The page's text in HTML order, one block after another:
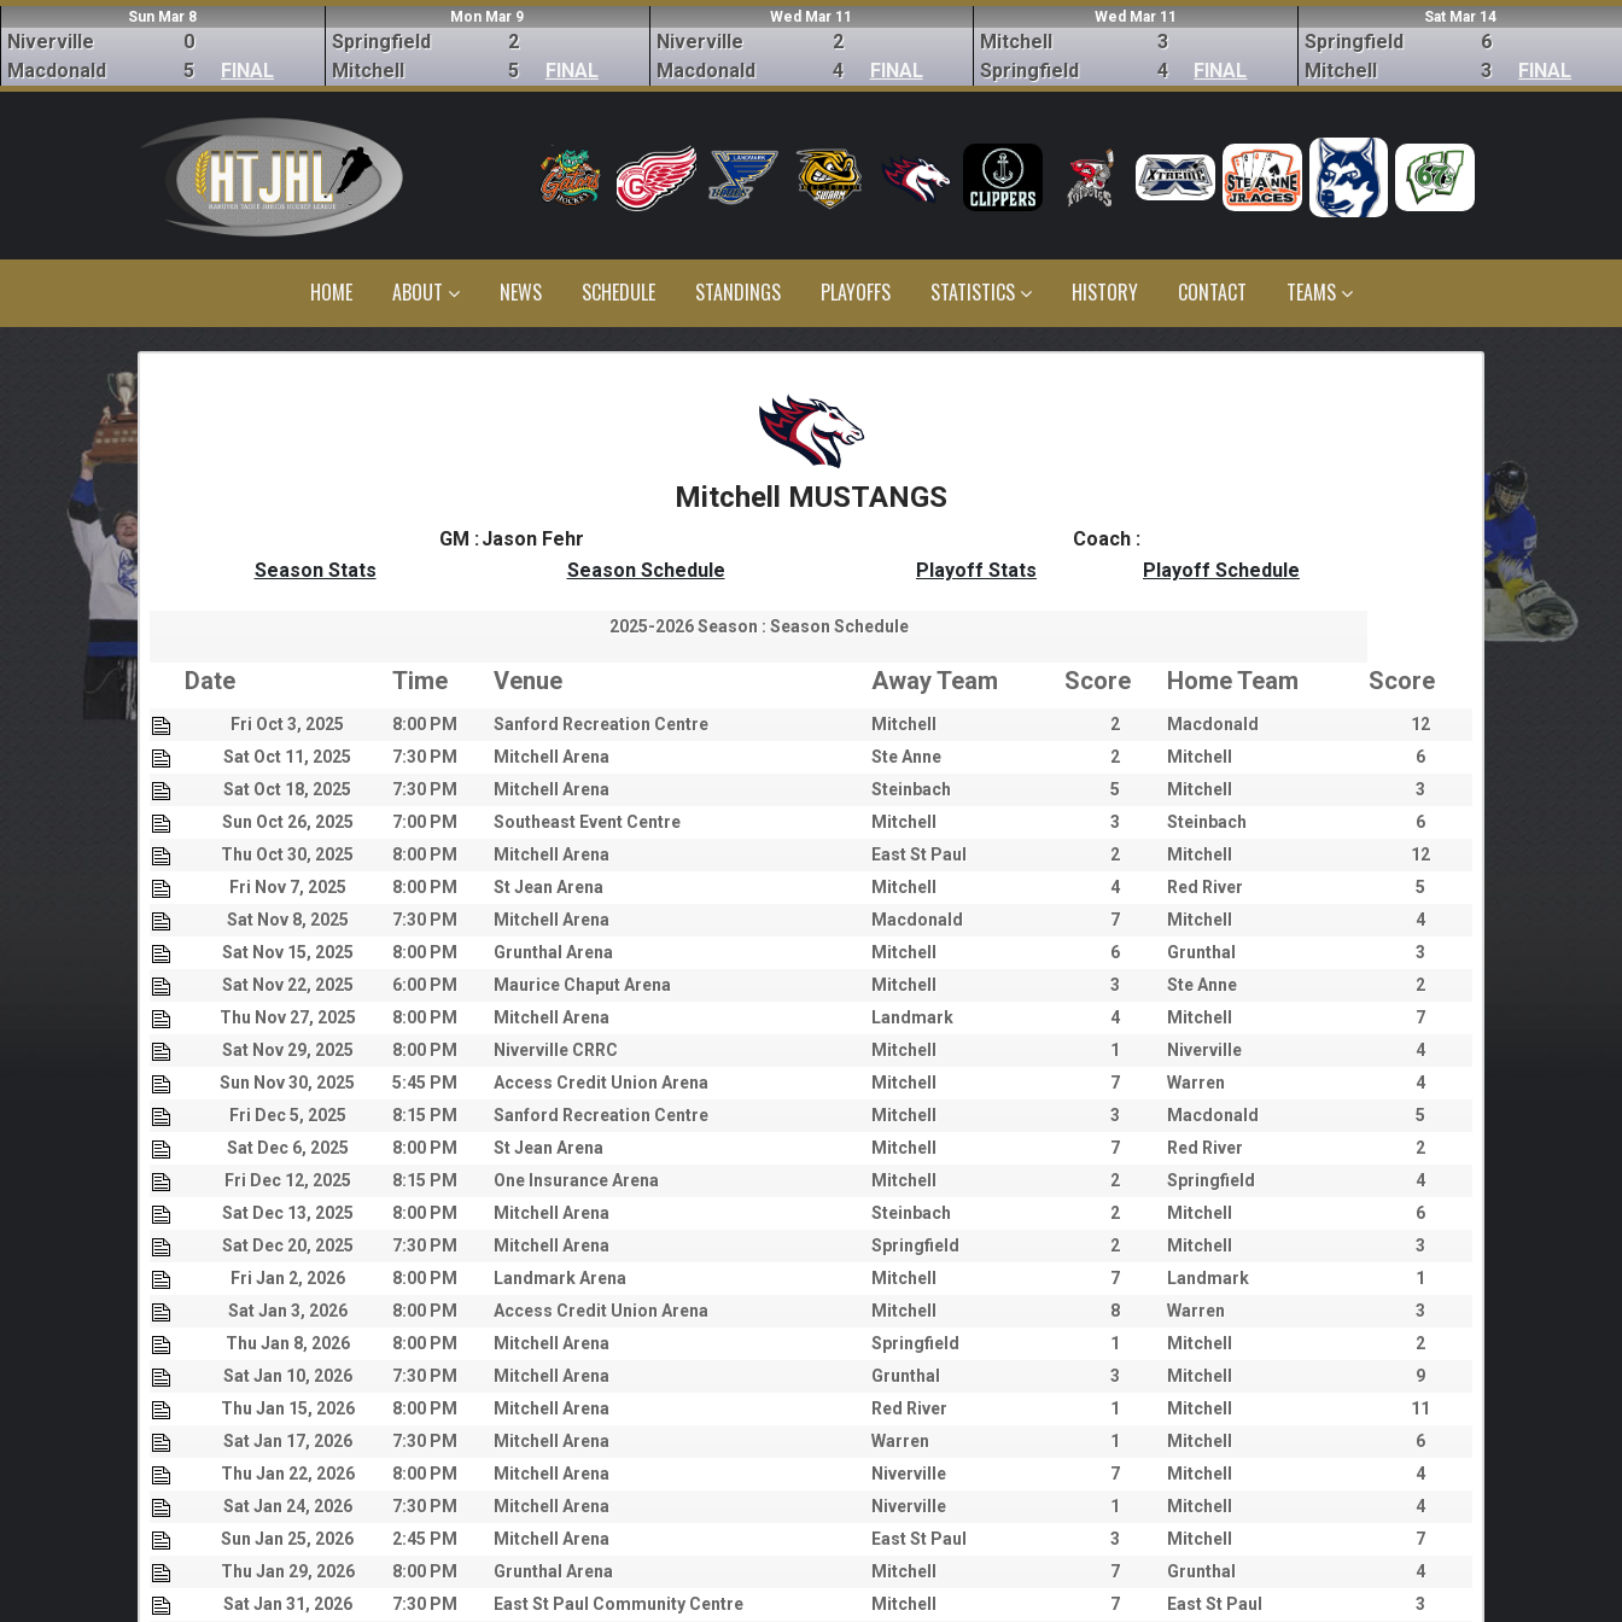
Sun Mar 8
Niverville
Macdonald
0
5
FINAL
Mon Mar 9
Springfield
Mitchell
2
5
FINAL
Wed Mar 11
Niverville
Macdonald
2
4
FINAL
Wed Mar 11
Mitchell
Springfield
3
4
FINAL
Sat Mar 14
Springfield
Mitchell
6
3
FINAL
HOME ABOUT NEWS SCHEDULE STANDINGS PLAYOFFS STATISTICS HISTORY CONTACT TEAMS
Mitchell MUSTANGS
GM :Jason Fehr
Coach :
Season Stats
Season Schedule Playoff Stats Playoff Schedule
2025-2026 Season : Season Schedule
Date Time Venue Away Team Score Home Team Score
Fri Oct 3, 2025 8:00 PM Sanford Recreation Centre Mitchell 2 Macdonald
12
Sat Oct 11, 2025
7:30 PM Mitchell Arena Ste Anne 2 Mitchell
6
Sat Oct 18, 2025
7:30 PM Mitchell Arena Steinbach 5 Mitchell
3
Sun Oct 26, 2025
7:00 PM Southeast Event Centre Mitchell 3 Steinbach
6
Thu Oct 30, 2025
8:00 PM Mitchell Arena East St Paul 2 Mitchell
12
Fri Nov 7, 2025
8:00 PM St Jean Arena Mitchell 4 Red River
5
Sat Nov 8, 2025
7:30 PM Mitchell Arena Macdonald 7 Mitchell
4
Sat Nov 15, 2025
8:00 PM Grunthal Arena Mitchell 6 Grunthal
3
Sat Nov 22, 2025
6:00 PM Maurice Chaput Arena Mitchell 3 Ste Anne
2
Thu Nov 27, 2025
8:00 PM Mitchell Arena Landmark 4 Mitchell
7
Sat Nov 29, 2025
8:00 PM Niverville CRRC Mitchell 1 Niverville
4
Sun Nov 30, 2025
5:45 PM Access Credit Union Arena Mitchell 7 Warren
4
Fri Dec 5, 2025
8:15 PM Sanford Recreation Centre Mitchell 3 Macdonald
5
Sat Dec 6, 2025
8:00 PM St Jean Arena Mitchell 7 Red River
2
Fri Dec 12, 2025
8:15 PM One Insurance Arena Mitchell 2 Springfield
4
Sat Dec 13, 2025
8:00 PM Mitchell Arena Steinbach 2 Mitchell
6
Sat Dec 20, 2025
7:30 PM Mitchell Arena Springfield 2 Mitchell
3
Fri Jan 2, 2026
8:00 PM Landmark Arena Mitchell 7 Landmark
1
Sat Jan 3, 2026
8:00 PM Access Credit Union Arena Mitchell 8 Warren
3
Thu Jan 8, 2026
8:00 PM Mitchell Arena Springfield 1 Mitchell
2
Sat Jan 10, 2026
7:30 PM Mitchell Arena Grunthal 3 Mitchell
9
Thu Jan 15, 2026
8:00 PM Mitchell Arena Red River 1 Mitchell
11
Sat Jan 17, 2026
7:30 PM Mitchell Arena Warren 1 Mitchell
6
Thu Jan 22, 2026
8:00 PM Mitchell Arena Niverville 7 Mitchell
4
Sat Jan 24, 2026
7:30 PM Mitchell Arena Niverville 1 Mitchell
4
Sun Jan 25, 2026
2:45 PM Mitchell Arena East St Paul 3 Mitchell
7
Thu Jan 29, 2026
8:00 PM Grunthal Arena Mitchell 7 Grunthal
4
Sat Jan 31, 2026
7:30 PM East St Paul Community Centre Mitchell 7 East St Paul 3